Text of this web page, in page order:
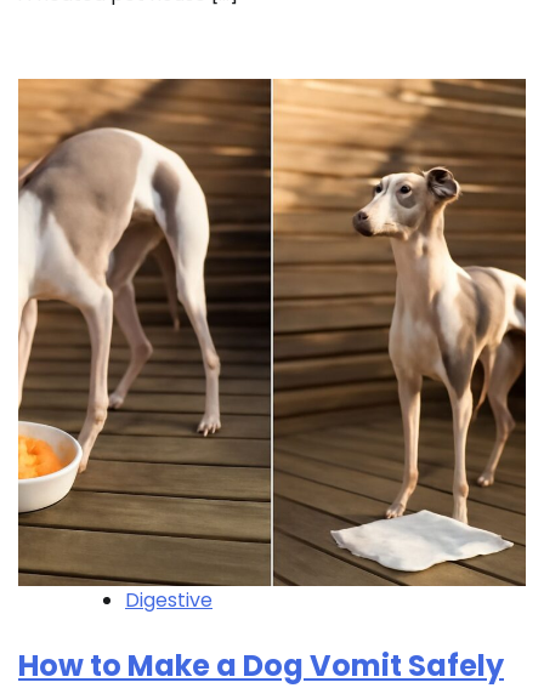
Digestive
How to Make a Dog Vomit Safely